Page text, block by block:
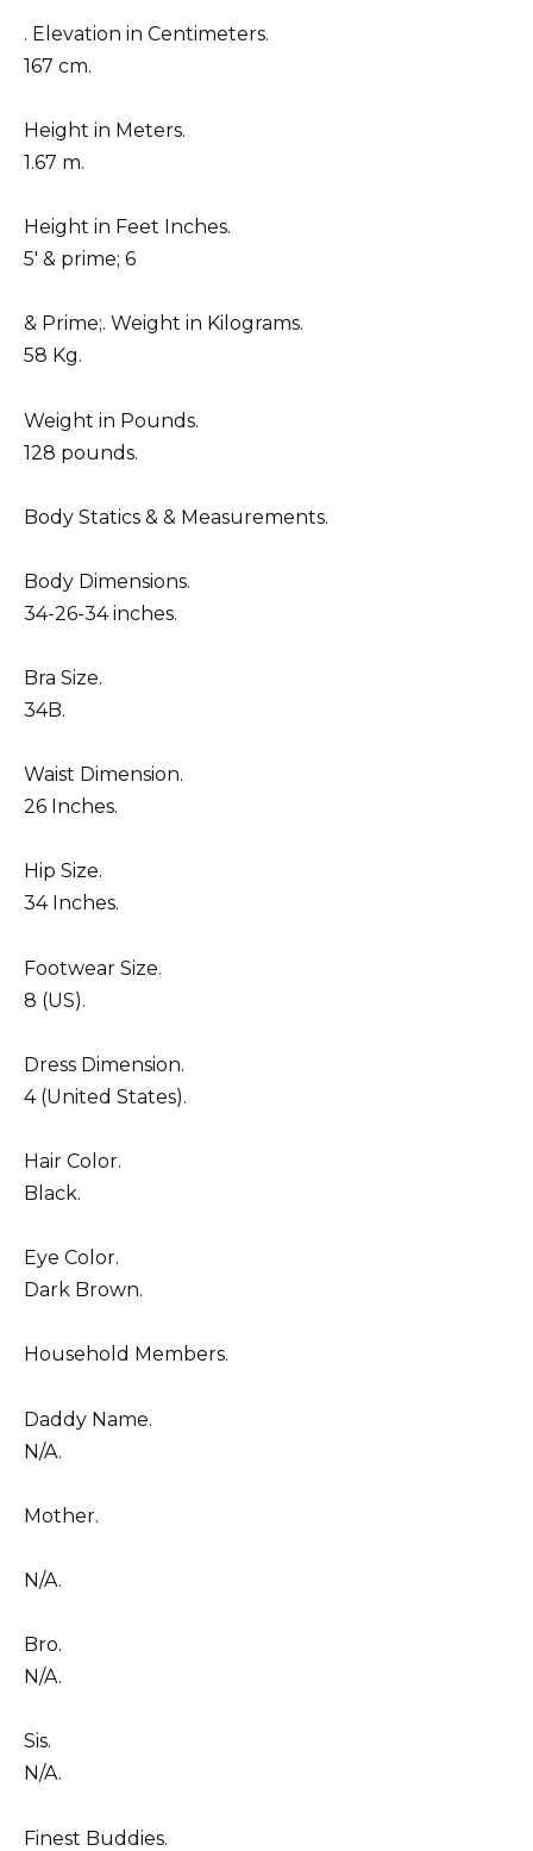
. Elevation in Centimeters.
167 cm.
Height in Meters.
1.67 m.
Height in Feet Inches.
5′ & prime; 6
& Prime;. Weight in Kilograms.
58 Kg.
Weight in Pounds.
128 pounds.
Body Statics & & Measurements.
Body Dimensions.
34-26-34 inches.
Bra Size.
34B.
Waist Dimension.
26 Inches.
Hip Size.
34 Inches.
Footwear Size.
8 (US).
Dress Dimension.
4 (United States).
Hair Color.
Black.
Eye Color.
Dark Brown.
Household Members.
Daddy Name.
N/A.
Mother.
N/A.
Bro.
N/A.
Sis.
N/A.
Finest Buddies.